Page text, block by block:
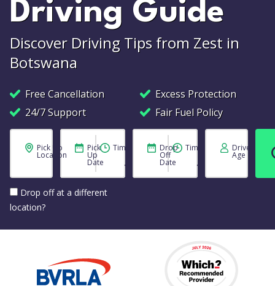
Driving Guide
Discover Driving Tips from Zest in
Botswana
Free Cancellation
Excess Protection
24/7 Support
Fair Fuel Policy
Pick Up
Location
Drop off at a different
location?
Pick
Up
Date
Time Drop
Off
Date
Time Driver
Age